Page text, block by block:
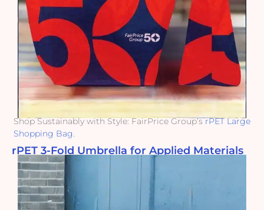
Shop Sustainably with Style: FairPrice Group’srPET Large
Shopping Bag.
rPET 3-Fold Umbrella for Applied Materials